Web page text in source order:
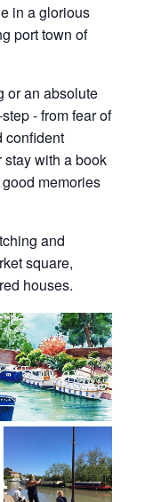
in a glorious
port town of
or an absolute
- from fear of
confident
stay with a book
memories
and
square,
houses.